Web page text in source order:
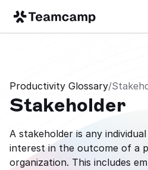
Productivity Glossary/
Stakeholder
A stakeholder is any
interest in the outcome of a
organization. This includes